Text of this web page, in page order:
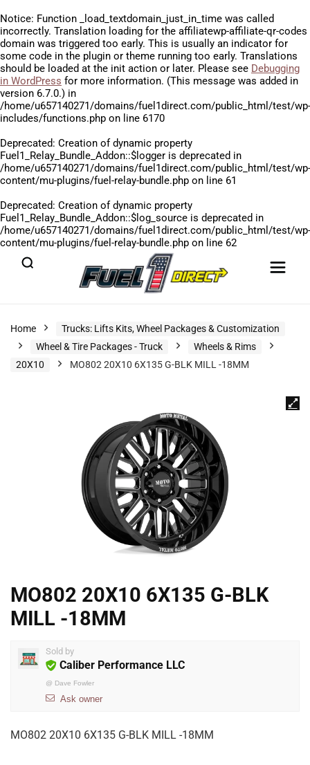
Notice: Function _load_textdomain_just_in_time was called
incorrectly. Translation loading for the affiliatewp-affiliate-qr-codes
domain was triggered too early. This is usually an indicator for
some code in the plugin or theme running too early. Translations
should be loaded at the init action or later. Please see Debugging
in WordPress for more information. (This message was added in
version 6.7.0.) in
/home/u657140271/domains/fuel1direct.com/public_html/test/wp-
includes/functions.php on line 6170
Deprecated: Creation of dynamic property
Fuel1_Relay_Bundle_Addon::$logger is deprecated in
/home/u657140271/domains/fuel1direct.com/public_html/test/wp-
content/mu-plugins/fuel-relay-bundle.php on line 61
Deprecated: Creation of dynamic property
Fuel1_Relay_Bundle_Addon::$log_source is deprecated in
/home/u657140271/domains/fuel1direct.com/public_html/test/wp-
content/mu-plugins/fuel-relay-bundle.php on line 62
Home
Trucks: Lifts Kits, Wheel Packages & Customization
Wheel & Tire Packages - Truck
Wheels & Rims
20X10
MO802 20X10 6X135 G-BLK MILL -18MM
MO802 20X10 6X135 G-BLK
MILL -18MM
Sold by
Caliber Performance LLC
@ Dave Fowler
Ask owner
MO802 20X10 6X135 G-BLK MILL -18MM